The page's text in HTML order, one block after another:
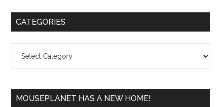
Primary
CATEGORIES
MOUSEPLANET HAS A NEW HOME!